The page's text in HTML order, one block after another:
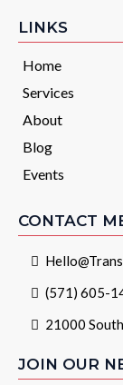
LINKS
Home
Services
About
Blog
Events
CONTACT
(571) 605-
21000
JOIN OUR